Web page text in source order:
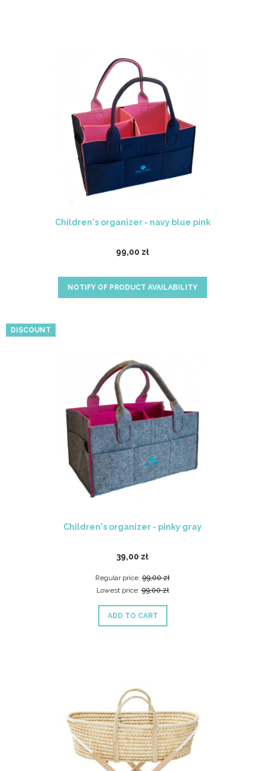
Children's organizer - navy blue pink
99,00 zł
NOTIFY OF PRODUCT AVAILABILITY
Children's organizer - pinky gray
39,00 zł
Regular price: 99,00 zł
Lowest price:99,00 zł
ADD TO CART
DISCOUNT